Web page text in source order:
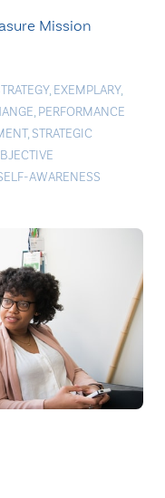
Mission
, EXEMPLARY,
, PERFORMANCE
, STRATEGIC
AWARENESS